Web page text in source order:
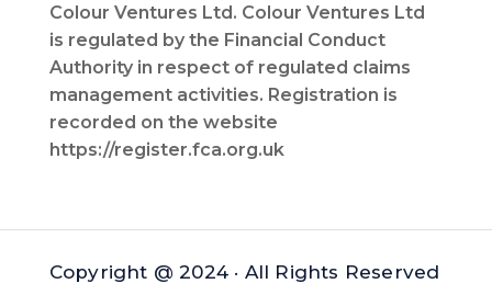
Colour Ventures Ltd. Colour Ventures Ltd
is regulated by the Financial Conduct
Authority in respect of regulated claims
management activities. Registration is
recorded on the website
https://register.fca.org.uk
Copyright @ 2024 · All Rights Reserved